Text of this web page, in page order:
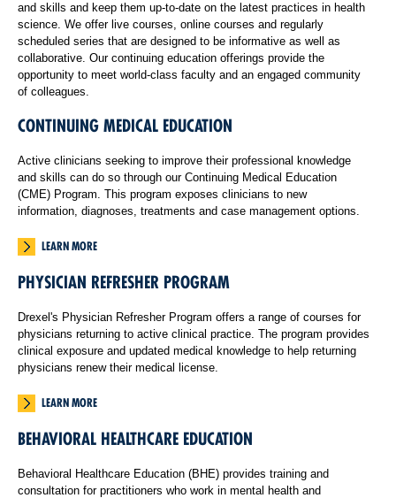
and skills and keep them up-to-date on the latest practices in health
science. We offer live courses, online courses and regularly
scheduled series that are designed to be informative as well as
collaborative. Our continuing education offerings provide the
opportunity to meet world-class faculty and an engaged community
of colleagues.
CONTINUING MEDICAL EDUCATION
Active clinicians seeking to improve their professional knowledge
and skills can do so through our Continuing Medical Education
(CME) Program. This program exposes clinicians to new
information, diagnoses, treatments and case management options.
LEARN MORE
PHYSICIAN REFRESHER PROGRAM
Drexel's Physician Refresher Program offers a range of courses for
physicians returning to active clinical practice. The program provides
clinical exposure and updated medical knowledge to help returning
physicians renew their medical license.
LEARN MORE
BEHAVIORAL HEALTHCARE EDUCATION
Behavioral Healthcare Education (BHE) provides training and
consultation for practitioners who work in mental health and